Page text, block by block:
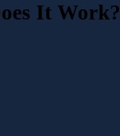
It Work?